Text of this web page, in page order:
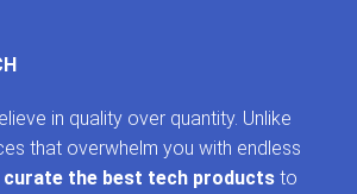
in quality over quantity. Unlike
that overwhelm you with endless
curate the best tech products to